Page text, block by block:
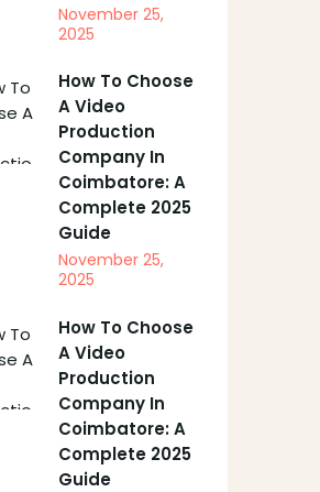
November 25,
2025
How To Choose
A Video
Production
Company In
Coimbatore: A
Complete 2025
Guide
November 25,
2025
How To Choose
A Video
Production
Company In
Coimbatore: A
Complete 2025
Guide